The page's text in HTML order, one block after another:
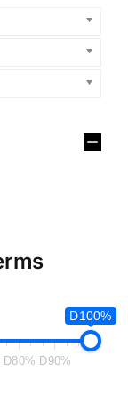
D100%
D80% D90%